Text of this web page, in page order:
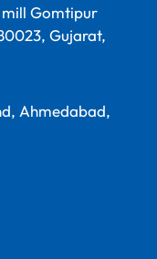
mill Gomtipur
Gujarat,
Ahmedabad,